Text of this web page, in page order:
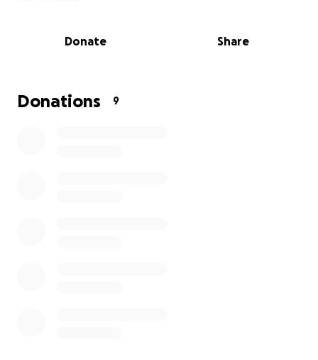
Donate Share
Donations 9